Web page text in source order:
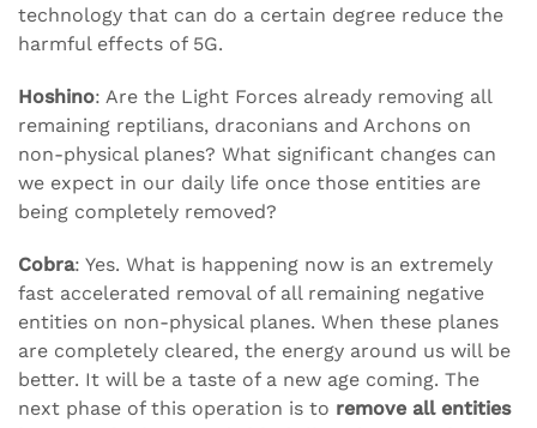
technology that can do a certain degree reduce the
harmful effects of 5G.
Hoshino: Are the Light Forces already removing all
remaining reptilians, draconians and Archons on
non-physical planes? What significant changes can
we expect in our daily life once those entities are
being completely removed?
Cobra: Yes. What is happening now is an extremely
fast accelerated removal of all remaining negative
entities on non-physical planes. When these planes
are completely cleared, the energy around us will be
better. It will be a taste of a new age coming. The
next phase of this operation is to remove all entities